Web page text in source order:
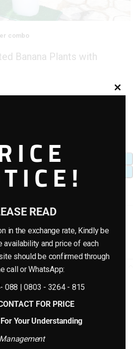
combo
Banana Plants with
ADD TO CART
BUY NOW
purchased this product may leave a
READ
in the exchange rate, Kindly be
availability and price of each
should be confirmed through
call or WhatsApp:
088 | 0803 - 3264 - 815
FOR PRICE
Your Understanding
Management